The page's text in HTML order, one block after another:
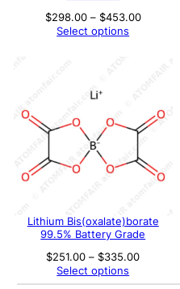
$298.00 – $453.00Price
Select options
Lithium Bis(oxalate)borate
99.5% Battery Grade
$251.00 – $335.00Price
$251.00
Select options